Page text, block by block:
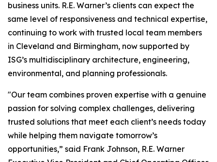
business units. R.E. Warner’s clients can expect the
same level of responsiveness and technical expertise,
continuing to work with trusted local team members
in Cleveland and Birmingham, now supported by
ISG’s multidisciplinary architecture, engineering,
environmental, and planning professionals.
"Our team combines proven expertise with a genuine
passion for solving complex challenges, delivering
trusted solutions that meet each client’s needs today
while helping them navigate tomorrow’s
opportunities,” said Frank Johnson, R.E. Warner